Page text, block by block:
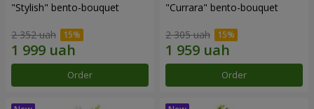
"Stylish" bento-bouquet
2 352 uah
Order
"Currara" bento-bouquet
2 305 uah
Order